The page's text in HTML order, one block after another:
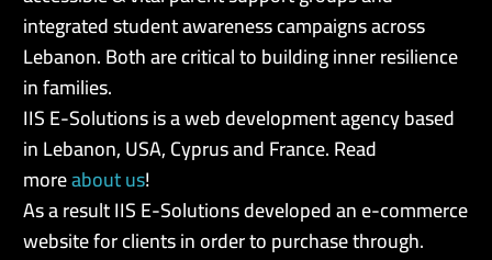
integrated student awareness campaigns across
Lebanon. Both are critical to building inner resilience
in families.
IIS E-Solutions is a web development agency based
in Lebanon, USA, Cyprus and France. Read
moreabout us!
As a result IIS E-Solutions developed an e-commerce
website for clients in order to purchase through.